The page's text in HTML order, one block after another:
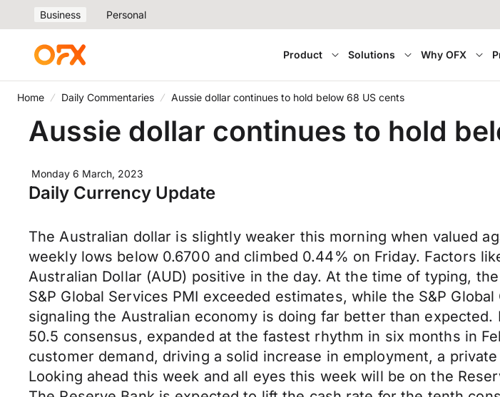
Business Personal
Product Solutions Why OFX
Home Daily Commentaries Aussie dollar continues to hold below 68 US cents
Aussie dollar continues to hold
Monday 6 March, 2023
Daily Currency Update
The Australian dollar is slightly weaker this morning when valued
weekly lows below 0.6700 and climbed 0.44% on Friday. Factors
Australian Dollar (AUD) positive in the day. At the time of typing,
S&P Global Services PMI exceeded estimates, while the S&P
signaling the Australian economy is doing far better than
50.5 consensus, expanded at the fastest rhythm in six months in
customer demand, driving a solid increase in employment, a
Looking ahead this week and all eyes this week will be on the